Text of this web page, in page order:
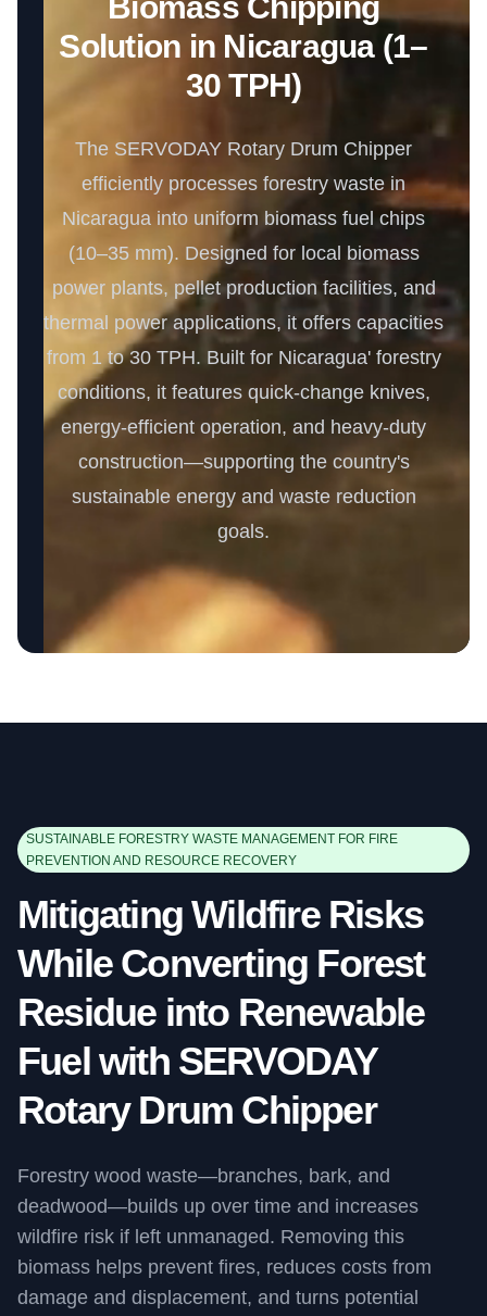
Solution in Nicaragua (1–
30 TPH)
The SERVODAY Rotary Drum Chipper
efficiently processes forestry waste in
Nicaragua into uniform biomass fuel chips
(10–35 mm). Designed for local biomass
power plants, pellet production facilities, and
thermal power applications, it offers capacities
from 1 to 30 TPH. Built for Nicaragua' forestry
conditions, it features quick-change knives,
energy-efficient operation, and heavy-duty
construction—supporting the country's
sustainable energy and waste reduction
goals.
SUSTAINABLE FORESTRY WASTE MANAGEMENT FOR FIRE
PREVENTION AND RESOURCE RECOVERY
Mitigating Wildfire Risks
While Converting Forest
Residue into Renewable
Fuel with SERVODAY
Rotary Drum Chipper
Forestry wood waste—branches, bark, and
deadwood—builds up over time and increases
wildfire risk if left unmanaged. Removing this
biomass helps prevent fires, reduces costs from
damage and displacement, and turns potential